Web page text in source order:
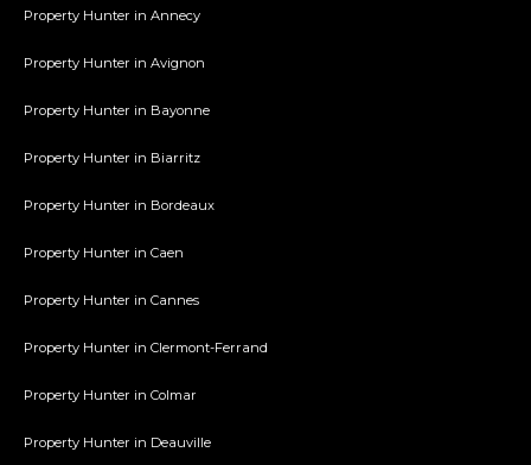
Property Hunter in Annecy
Property Hunter in Avignon
Property Hunter in Bayonne
Property Hunter in Biarritz
Property Hunter in Bordeaux
Property Hunter in Caen
Property Hunter in Cannes
Property Hunter in Clermont-Ferrand
Property Hunter in Colmar
Property Hunter in Deauville